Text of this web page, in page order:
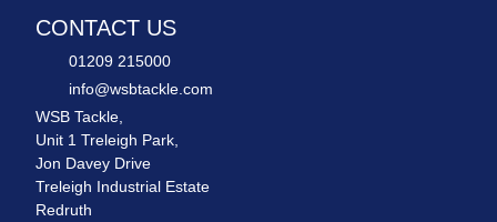
CONTACT US
01209 215000
info@wsbtackle.com
WSB Tackle,
Unit 1 Treleigh Park,
Jon Davey Drive
Treleigh Industrial Estate
Redruth